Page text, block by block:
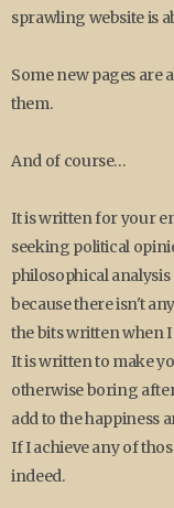
sprawling website is
Some new pages are
them.
And of course…
It is written for your
seeking political
philosophical
because there isn't
the bits written when
It is written to make
otherwise boring
add to the happiness
If I achieve any of
indeed.